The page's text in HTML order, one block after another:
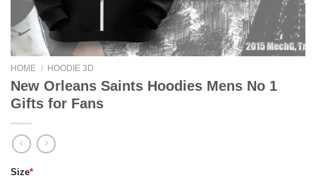
HOME / HOODIE 3D
New Orleans Saints Hoodies Mens No 1
Gifts for Fans
Size*